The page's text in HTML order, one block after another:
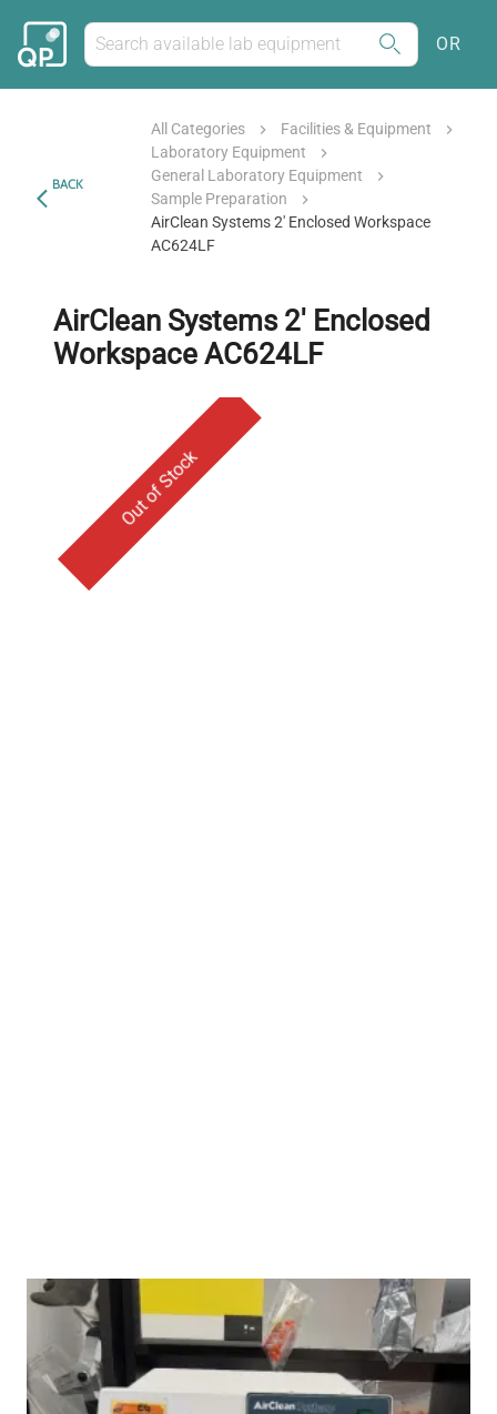
OR
BACK
All Categories
Facilities & Equipment
Laboratory Equipment
General Laboratory Equipment
Sample Preparation
AirClean Systems 2' Enclosed Workspace
AC624LF
AirClean Systems 2' Enclosed
Workspace AC624LF